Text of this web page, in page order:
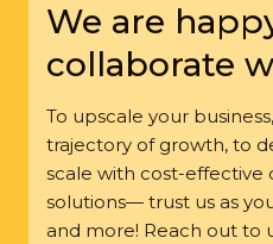
We are
collaborate
To upscale your
trajectory of growth, to
scale with cost-effective
solutions— trust us as
and more! Reach out to